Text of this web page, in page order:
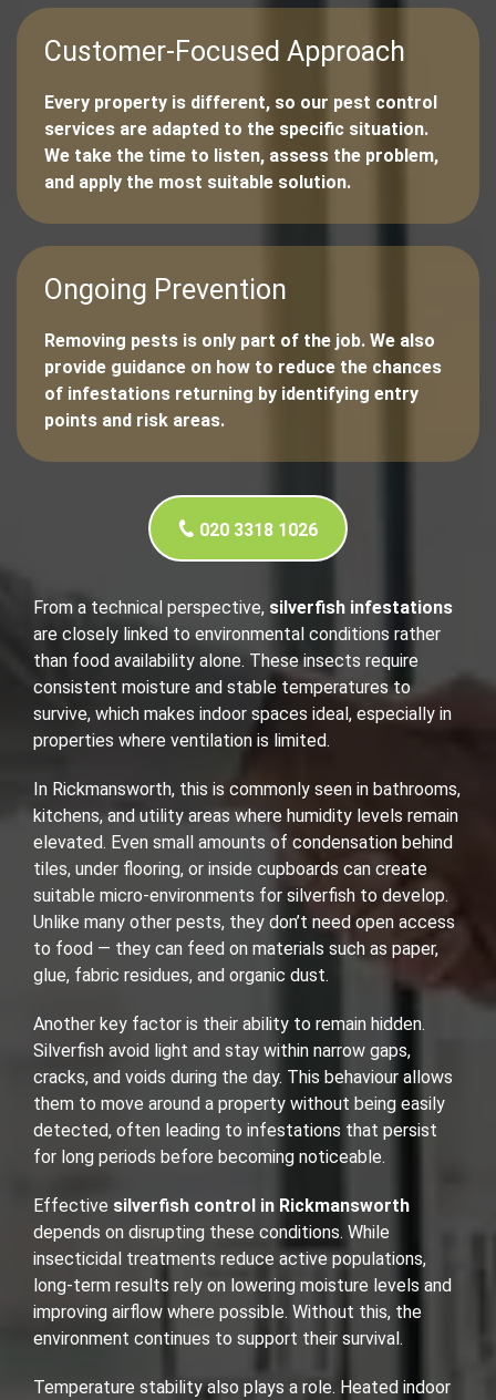
Customer-Focused Approach
Every property is different, so our pest control
services are adapted to the specific situation.
We take the time to listen, assess the problem,
and apply the most suitable solution.
Ongoing Prevention
Removing pests is only part of the job. We also
provide guidance on how to reduce the chances
of infestations returning by identifying entry
points and risk areas.
020 3318 1026
From a technical perspective, silverfish infestations
are closely linked to environmental conditions rather
than food availability alone. These insects require
consistent moisture and stable temperatures to
survive, which makes indoor spaces ideal, especially in
properties where ventilation is limited.
In Rickmansworth, this is commonly seen in bathrooms,
kitchens, and utility areas where humidity levels remain
elevated. Even small amounts of condensation behind
tiles, under flooring, or inside cupboards can create
suitable micro-environments for silverfish to develop.
Unlike many other pests, they don’t need open access
to food — they can feed on materials such as paper,
glue, fabric residues, and organic dust.
Another key factor is their ability to remain hidden.
Silverfish avoid light and stay within narrow gaps,
cracks, and voids during the day. This behaviour allows
them to move around a property without being easily
detected, often leading to infestations that persist
for long periods before becoming noticeable.
Effective silverfish control in Rickmansworth
depends on disrupting these conditions. While
insecticidal treatments reduce active populations,
long-term results rely on lowering moisture levels and
improving airflow where possible. Without this, the
environment continues to support their survival.
Temperature stability also plays a role. Heated indoor